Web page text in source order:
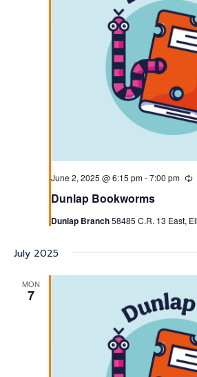
Dunlap Bookworms
June 2, 2025 @ 6:15 pm-7:00 pm
Dunlap Branch58485 C.R. 13 East,
July 2025
MON
7